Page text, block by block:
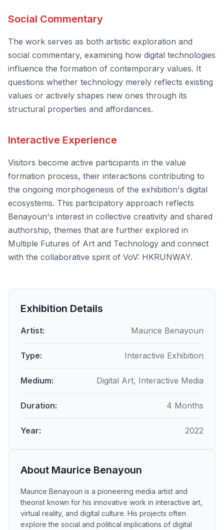
Social Commentary
The work serves as both artistic exploration and
social commentary, examining how digital technologies
influence the formation of contemporary values. It
questions whether technology merely reflects existing
values or actively shapes new ones through its
structural properties and affordances.
Interactive Experience
Visitors become active participants in the value
formation process, their interactions contributing to
the ongoing morphogenesis of the exhibition's digital
ecosystems. This participatory approach reflects
Benayoun's interest in collective creativity and shared
authorship, themes that are further explored in
Multiple Futures of Art and Technology and connect
with the collaborative spirit of VoV: HKRUNWAY.
Exhibition Details
Artist: Maurice Benayoun
Type: Interactive Exhibition
Medium: Digital Art, Interactive Media
Duration: 4 Months
Year: 2022
About Maurice Benayoun
Maurice Benayoun is a pioneering media artist and
theorist known for his innovative work in interactive art,
virtual reality, and digital culture. His projects often
explore the social and political implications of digital